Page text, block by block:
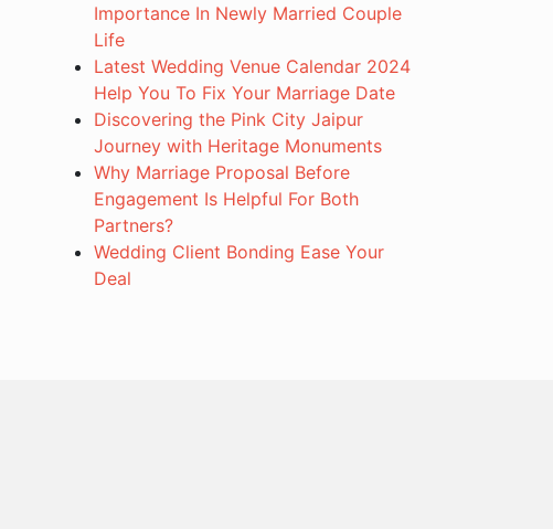
Importance In Newly Married Couple
Life
Latest Wedding Venue Calendar 2024
Help You To Fix Your Marriage Date
Discovering the Pink City Jaipur
Journey with Heritage Monuments
Why Marriage Proposal Before
Engagement Is Helpful For Both
Partners?
Wedding Client Bonding Ease Your
Deal